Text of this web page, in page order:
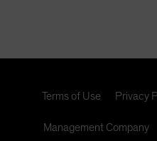
Terms of Use Privacy
Management Company